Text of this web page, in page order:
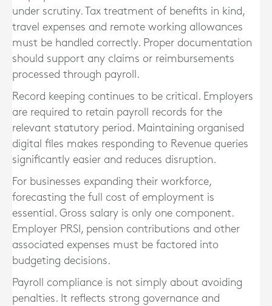
under scrutiny. Tax treatment of benefits in kind,
travel expenses and remote working allowances
must be handled correctly. Proper documentation
should support any claims or reimbursements
processed through payroll.
Record keeping continues to be critical. Employers
are required to retain payroll records for the
relevant statutory period. Maintaining organised
digital files makes responding to Revenue queries
significantly easier and reduces disruption.
For businesses expanding their workforce,
forecasting the full cost of employment is
essential. Gross salary is only one component.
Employer PRSI, pension contributions and other
associated expenses must be factored into
budgeting decisions.
Payroll compliance is not simply about avoiding
penalties. It reflects strong governance and